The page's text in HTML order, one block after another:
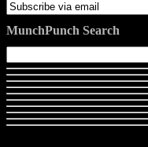
MunchPunch Search